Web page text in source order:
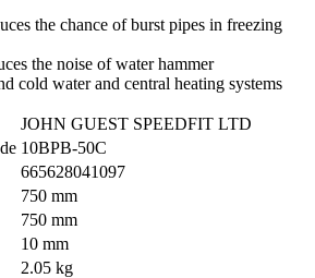
the chance of burst pipes in freezing
the noise of water hammer
cold water and central heating systems
JOHN GUEST SPEEDFIT LTD
10BPB-50C
665628041097
750 mm
750 mm
10 mm
2.05 kg